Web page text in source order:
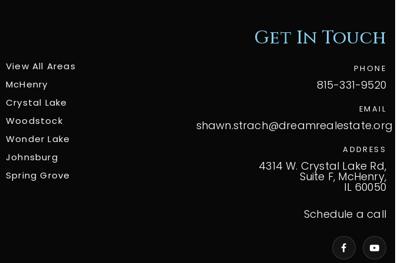
View All Areas
McHenry
Crystal Lake
Woodstock
Wonder Lake
Johnsburg
Spring Grove
Get In Touch
PHONE
815-331-9520
EMAIL
shawn.strach@dreamrealestate.org
ADDRESS
4314 W. Crystal Lake Rd,
Suite F, McHenry,
IL 60050
Schedule a call